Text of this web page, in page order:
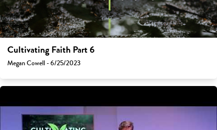
Cultivating Faith Part 6
Megan Cowell - 6/25/2023